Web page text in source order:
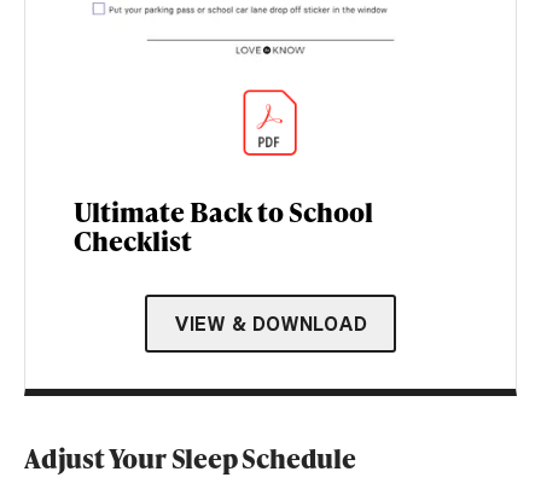
Ultimate Back to School
Checklist
VIEW & DOWNLOAD
Adjust Your Sleep Schedule